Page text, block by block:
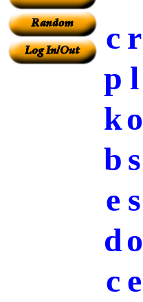
c r
p l
ko
b s
e s
do
c e